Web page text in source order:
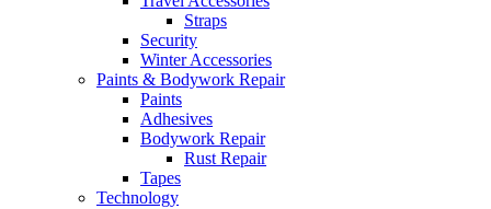
Straps
Security
Winter Accessories
Paints & Bodywork Repair
Paints
Adhesives
Bodywork Repair
Rust Repair
Tapes
Technology